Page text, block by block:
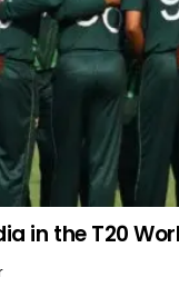
in the T20